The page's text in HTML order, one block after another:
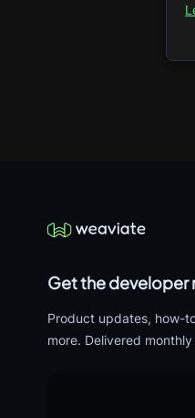
Get the developer
Product updates, how-
more. Delivered